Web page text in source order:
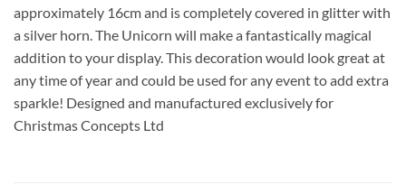
approximately 16cm and is completely covered in glitter with
a silver horn. The Unicorn will make a fantastically magical
addition to your display. This decoration would look great at
any time of year and could be used for any event to add extra
sparkle! Designed and manufactured exclusively for
Christmas Concepts Ltd